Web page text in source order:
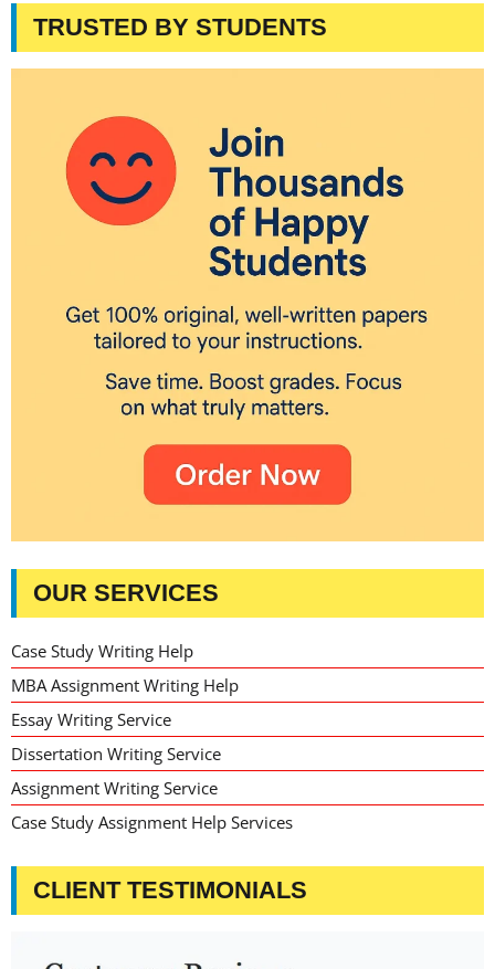
TRUSTED BY STUDENTS
OUR SERVICES
Case Study Writing Help
MBA Assignment Writing Help
Essay Writing Service
Dissertation Writing Service
Assignment Writing Service
Case Study Assignment Help Services
CLIENT TESTIMONIALS